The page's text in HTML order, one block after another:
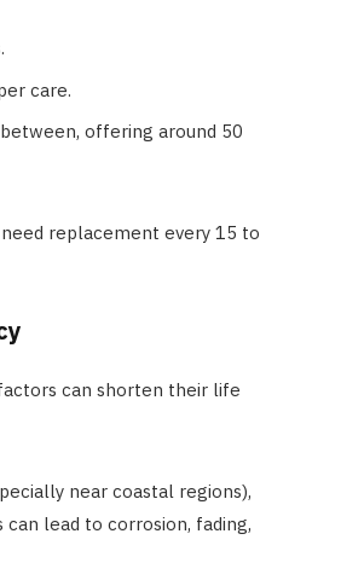
care.
offering around 50
replacement every 15 to
can shorten their life
near coastal regions),
lead to corrosion, fading,